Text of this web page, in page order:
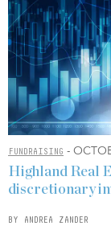
FUNDRAISING -
Highland Real
discretionary
BY ANDREA ZANDER